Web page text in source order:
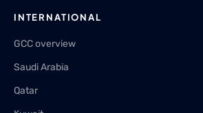
INTERNATIONAL
GCC overview
Saudi Arabia
Qatar